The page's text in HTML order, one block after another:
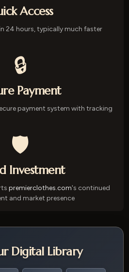
Access
24 hours, typically much faster
🔒
Payment
payment system with tracking
🛡️
Investment
premierclothes.com's continued
and market presence
Digital Library